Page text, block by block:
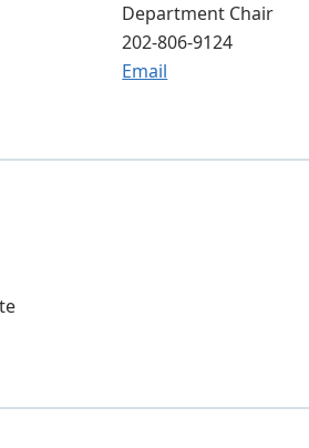
Department Chair
202-806-9124
Email